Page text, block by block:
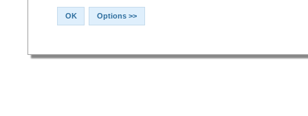
OK Options >>